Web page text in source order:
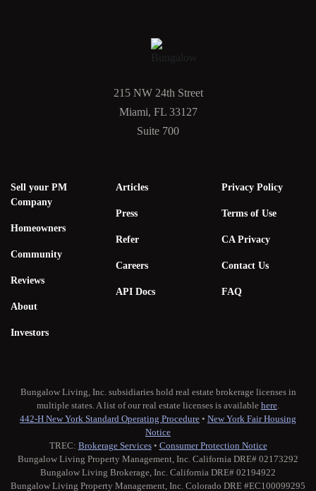
215 NW 24th Street
Miami, FL 33127
Suite 700
Sell your PM
Company
Homeowners
Community
Reviews
About
Investors
Articles
Press
Refer
Careers
API Docs
Privacy Policy
Terms of Use
CA Privacy
Contact Us
FAQ
Bungalow Living, Inc. subsidiaries hold real estate brokerage licenses in
multiple states. A list of our real estate licenses is available here.
442-H New York Standard Operating Procedure • New York Fair Housing
Notice
TREC: Brokerage Services• Consumer Protection Notice
Bungalow Living Property Management, Inc. California DRE# 02173292
Bungalow Living Brokerage, Inc. California DRE# 02194922
Bungalow Living Property Management, Inc. Colorado DRE #EC100099295